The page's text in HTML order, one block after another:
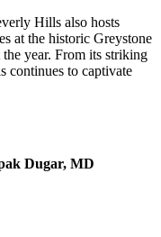
Hills also hosts
at the historic Greystone
year. From its striking
continues to captivate
Dugar, MD